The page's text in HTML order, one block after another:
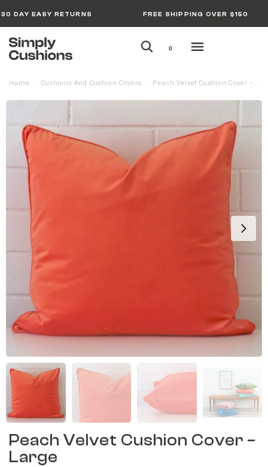
30 DAY EASY RETURNS FREE SHIPPING OVER $150
0
Home Cushions And Cushion Covers Peach Velvet Cushion Cover – Large
Peach Velvet Cushion Cover –
Large